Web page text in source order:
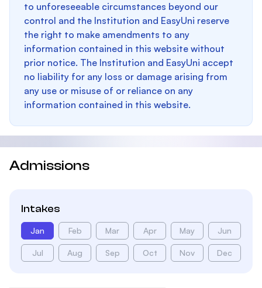
to unforeseeable circumstances beyond our
control and the Institution and EasyUni reserve
the right to make amendments to any
information contained in this website without
prior notice. The Institution and EasyUni accept
no liability for any loss or damage arising from
any use or misuse of or reliance on any
information contained in this website.
Admissions
Intakes
Jan Feb Mar Apr May Jun
Jul Aug Sep Oct Nov Dec